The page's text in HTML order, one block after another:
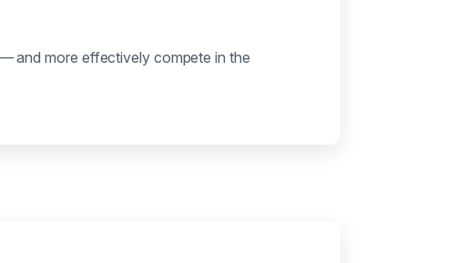
and more effectively compete in the